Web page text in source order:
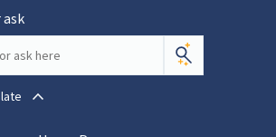
ask